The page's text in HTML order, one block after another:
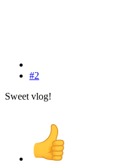
#2
Sweet vlog!